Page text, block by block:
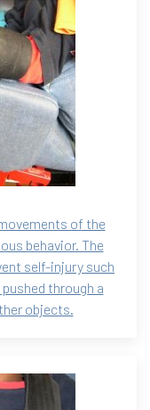
of the
behavior. The
self-injury such
through a
objects.